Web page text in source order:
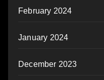
February 2024
January 2024
December 2023